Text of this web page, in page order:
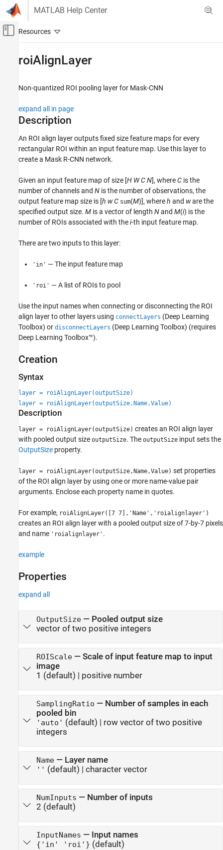
Skip to content
MATLAB Help Center
Off-Canvas Navigation Menu Toggle
Computer Vision Toolbox
Object Detection
roiAlignLayer
ON THIS PAGE
Description
Examples
More About
Version History
roiAlignLayer
Non-quantized ROI pooling layer for Mask-CNN
expand all in page
Description
An ROI align layer outputs fixed size feature maps for every
rectangular ROI within an input feature map. Use this layer to
create a Mask R-CNN network.
Given an input feature map of size [H WCN], whereC is the
number of channels and N is the number of observations, the
output feature map size is [h wC sum(M)], whereh and ware the
specified output size. M is a vector of length Nand M(i) is the
number of ROIs associated with thei-th input feature map.
There are two inputs to this layer:
'in' — The input feature map
'roi' — A list of ROIs to pool
Use the input names when connecting or disconnecting the ROI
align layer to other layers using connectLayers (Deep Learning
Toolbox) or disconnectLayers (Deep Learning Toolbox) (requires
Deep Learning Toolbox™).
Creation
Syntax
layer = roiAlignLayer(outputSize)
layer = roiAlignLayer(outputSize,Name,Value)
Description
layer = roiAlignLayer(outputSize) creates an ROI align layer
with pooled output size outputSize. The outputSize input sets the
OutputSize property.
layer = roiAlignLayer(outputSize,Name,Value) set properties
of the ROI align layer by using one or more name-value pair
arguments. Enclose each property name in quotes.
For example, roiAlignLayer([7 7],'Name','roialignlayer')
creates an ROI align layer with a pooled output size of 7-by-7 pixels
and name 'roialignlayer' .
example
Properties
expand all
OutputSize— Pooled output size
vector of two positive integers
ROIScale— Scale of input feature map to input
image
1 (default) | positive number
SamplingRatio — Number of samples in each
pooled bin
'auto' (default) | row vector of two positive
integers
Name— Layer name
'' (default) | character vector
NumInputs — Number of inputs
2 (default)
InputNames — Input names
{'in' 'roi'} (default)